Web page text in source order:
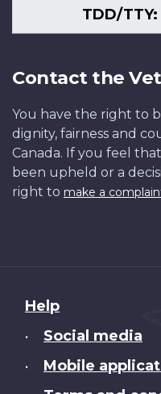
TDD/
Contact the
You have the right to
dignity, fairness and
Canada. If you feel
been upheld or a
right to make a
About
this
Help
• Social media
• Mobile